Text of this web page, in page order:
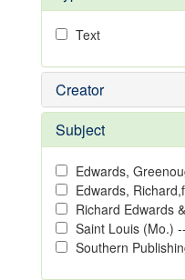
Text
Creator
Subject
Edwards,
Edwards,
Richard Edwards
Saint Louis (Mo.)
Southern